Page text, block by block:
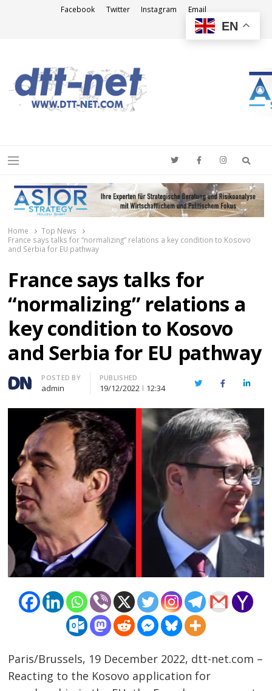
Facebook Twitter Instagram Email
Menu
Home
Top News
France says talks for “normalizing” relations a key condition to Kosovo
and Serbia for EU pathway
France says talks for
“normalizing” relations a
key condition to Kosovo
and Serbia for EU pathway
Author
POSTED BY
admin
PUBLISHED
19/12/2022 12:34 TwitterFacebook
Paris/Brussels, 19 December 2022, dtt-net.com –
Reacting to the Kosovo application for
Post
EN